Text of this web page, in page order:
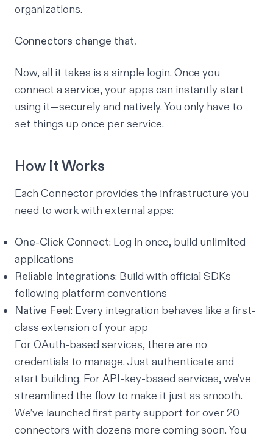
organizations.
Connectors change that.
Now, all it takes is a simple login. Once you
connect a service, your apps can instantly start
using it—securely and natively. You only have to
set things up once per service.
How It Works
Each Connector provides the infrastructure you
need to work with external apps:
One-Click Connect: Log in once, build unlimited
applications
Reliable Integrations: Build with official SDKs
following platform conventions
Native Feel: Every integration behaves like a first-
class extension of your app
For OAuth-based services, there are no
credentials to manage. Just authenticate and
start building. For API-key-based services, we’ve
streamlined the flow to make it just as smooth.
We’ve launched first party support for over 20
connectors with dozens more coming soon. You